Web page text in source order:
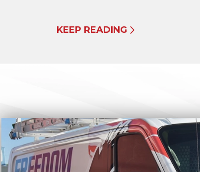
KEEP READING